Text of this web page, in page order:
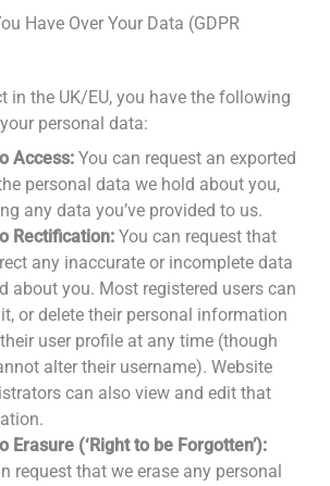
Have Over Your Data (GDPR
in the UK/EU, you have the following
personal data:
Access: You can request an exported
personal data we hold about you,
any data you’ve provided to us.
Rectification: You can request that
any inaccurate or incomplete data
about you. Most registered users can
or delete their personal information
user profile at any time (though
alter their username). Website
can also view and edit that
Erasure (‘Right to be Forgotten’):
request that we erase any personal